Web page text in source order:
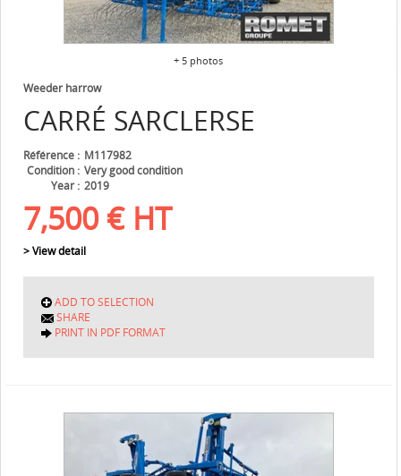
+ 5 photos
CARRÉ SARCLERSE
Weeder harrow
Référence
M117982
Condition
Very good condition
Year
2019
7,500 € HT
> View detail
ADD TO SELECTION
SHARE
PRINT IN PDF FORMAT